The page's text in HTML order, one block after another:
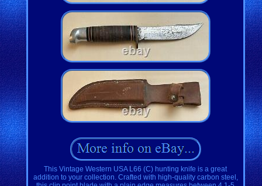
This Vintage Western USA L66 (C) hunting knife is a great
addition to your collection. Crafted with high-quality carbon steel,